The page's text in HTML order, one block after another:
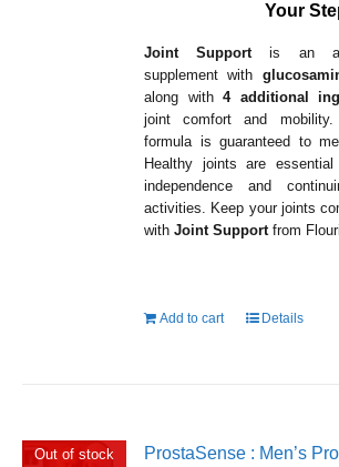
Your
Joint Supportis an all-
supplement with
along with4 additional
joint comfort and
formula is guaranteed to
Healthy joints are
independence and
activities. Keep your joints
withJoint Supportfrom
Add to cart Details
Out of stock ProstaSense : Men’s